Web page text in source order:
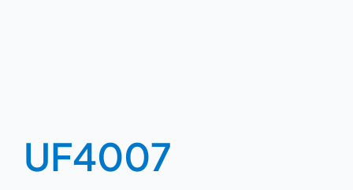
UF4007